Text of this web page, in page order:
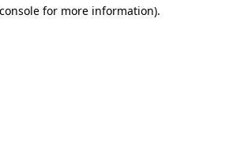
for more information).